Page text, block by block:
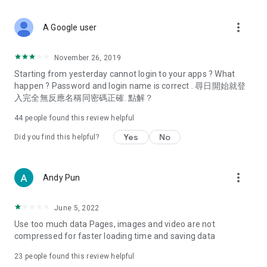
Deals & Discounts – Gathering the latest discount codes and
spring/summer promotions, hotel buffet and all-you-can-eat
deals, clearance sales, and online shopping discounts.
Food – Introducing affordable options such as buffets, all-
vegetarian options, along with recommendations for must-
try restaurants in Hong Kong and overseas, and a series of
Women's Section – Beauty editors unbox and test the latest
cosmetics and skincare products, share skincare and makeup
(Hong Kong dramas, Japanese dramas, Korean dramas,
American dramas, new Netflix series), movies, and other
trending topics in the city.
A Google user more_vert
November 26, 2019
Starting from yesterday cannot login to your apps ? What
happen ? Password and login name is correct . 尋日開始就登
入完全無反應名稱同密碼正確. 點解？
44 people found this review helpful
Did you find this helpful? Yes No
Andy Pun more_vert
June 5, 2022
Use too much data Pages, images and video are not
compressed for faster loading time and saving data
23 people found this review helpful